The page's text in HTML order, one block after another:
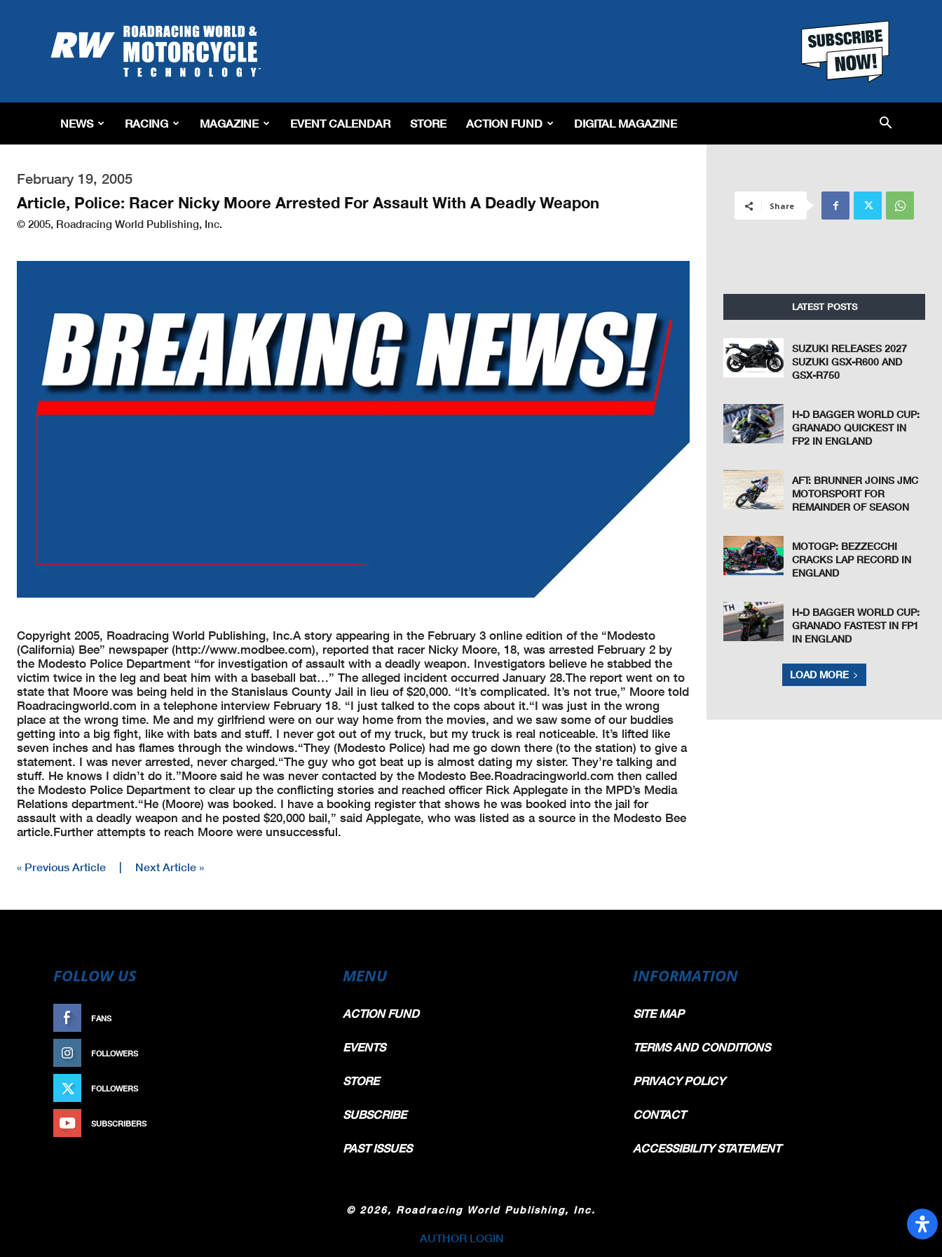
Roadracing
World
Magazine
Riding,
&
Tech
NEWS RACING MAGAZINE EVENT CALENDAR STORE ACTION FUND DIGITAL MAGAZINE
February 19, 2005
Article, Police: Racer Nicky Moore Arrested For Assault With A Deadly Weapon
© 2005, Roadracing World Publishing, Inc.
Copyright 2005, Roadracing World Publishing, Inc.A story appearing in the February 3 online edition of the “Modesto
(California) Bee” newspaper (http://www.modbee.com), reported that racer Nicky Moore, 18, was arrested February 2 by
the Modesto Police Department “for investigation of assault with a deadly weapon. Investigators believe he stabbed the
victim twice in the leg and beat him with a baseball bat…” The alleged incident occurred January 28.The report went on to
state that Moore was being held in the Stanislaus County Jail in lieu of $20,000. “It’s complicated. It’s not true,” Moore told
Roadracingworld.com in a telephone interview February 18. “I just talked to the cops about it.“I was just in the wrong
place at the wrong time. Me and my girlfriend were on our way home from the movies, and we saw some of our buddies
getting into a big fight, like with bats and stuff. I never got out of my truck, but my truck is real noticeable. It’s lifted like
seven inches and has flames through the windows.“They (Modesto Police) had me go down there (to the station) to give a
statement. I was never arrested, never charged.“The guy who got beat up is almost dating my sister. They’re talking and
stuff. He knows I didn’t do it.”Moore said he was never contacted by the Modesto Bee.Roadracingworld.com then called
the Modesto Police Department to clear up the conflicting stories and reached officer Rick Applegate in the MPD’s Media
Relations department.“He (Moore) was booked. I have a booking register that shows he was booked into the jail for
assault with a deadly weapon and he posted $20,000 bail,” said Applegate, who was listed as a source in the Modesto Bee
article.Further attempts to reach Moore were unsuccessful.
« Previous Article | Next Article »
Share
LATEST POSTS
SUZUKI RELEASES 2027
SUZUKI GSX-R600 AND
GSX-R750
H-D BAGGER WORLD CUP:
GRANADO QUICKEST IN
FP2 IN ENGLAND
AFT: BRUNNER JOINS JMC
MOTORSPORT FOR
REMAINDER OF SEASON
MOTOGP: BEZZECCHI
CRACKS LAP RECORD IN
ENGLAND
H-D BAGGER WORLD CUP:
GRANADO FASTEST IN FP1
IN ENGLAND
LOAD MORE
FOLLOW US
FANS
FOLLOWERS
FOLLOWERS
SUBSCRIBERS
MENU
ACTION FUND
EVENTS
STORE
SUBSCRIBE
PAST ISSUES
INFORMATION
SITE MAP
TERMS AND CONDITIONS
PRIVACY POLICY
CONTACT
ACCESSIBILITY STATEMENT
© 2026, Roadracing World Publishing, Inc.
AUTHOR LOGIN